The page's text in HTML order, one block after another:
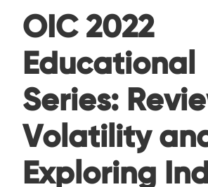
OIC 2022
Educational
Series:
Volatility
Exploring